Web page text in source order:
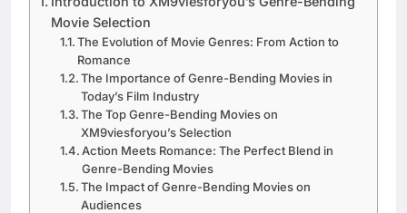
Movie Selection
The Evolution of Movie Genres: From Action to
Romance
The Importance of Genre-Bending Movies in
Today’s Film Industry
The Top Genre-Bending Movies on
XM9viesforyou’s Selection
Action Meets Romance: The Perfect Blend in
Genre-Bending Movies
The Impact of Genre-Bending Movies on
Audiences